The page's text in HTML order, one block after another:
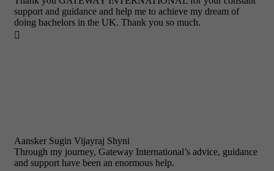
support and guidance and help me to achieve my dream of
doing bachelors in the UK. Thank you so much.

Aansker Sugin Vijayraj Shyni
Through my journey, Gateway International’s advice, guidance
and support have been an enormous help.